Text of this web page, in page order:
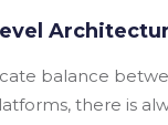
balance
there is